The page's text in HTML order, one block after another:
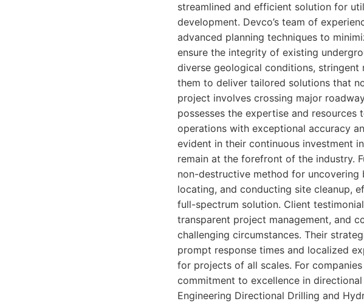
streamlined and efficient solution for
development. Devco’s team of
advanced planning techniques to
ensure the integrity of existing
diverse geological conditions,
them to deliver tailored solutions that
project involves crossing major
possesses the expertise and
operations with exceptional accuracy
evident in their continuous investment
remain at the forefront of the industry.
non-destructive method for
locating, and conducting site cleanup,
full-spectrum solution. Client
transparent project management, and
challenging circumstances. Their
prompt response times and localized
for projects of all scales. For
commitment to excellence in
Engineering Directional Drilling and